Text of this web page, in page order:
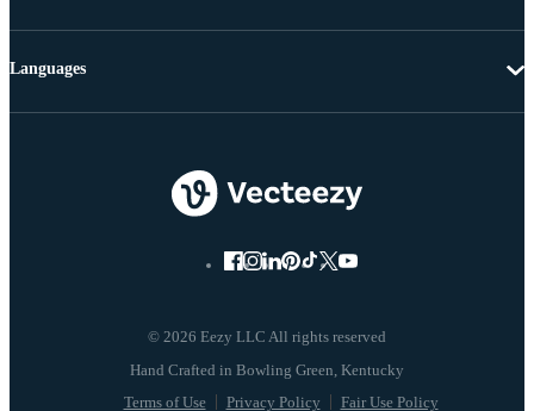
© 2026 Eezy LLC All rights reserved
Terms of Use Privacy Policy Fair Use Policy
Languages